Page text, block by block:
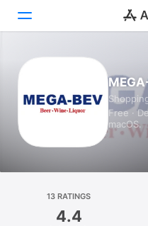
Games
Platform
Free ·
macOS.
13 RATINGS
4.4